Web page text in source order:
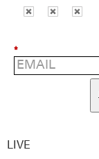
*
LIVE